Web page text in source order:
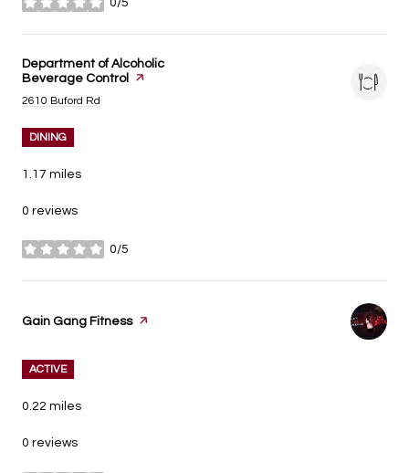
stars
Visit the
Department of Alcoholic
Beverage Control
page on Yelp
Search
2610 Buford Rd
DINING
1.17 miles
0 reviews
0/5
stars
Visit the
Gain Gang Fitnesspage on Yelp
ACTIVE
0.22 miles
0 reviews